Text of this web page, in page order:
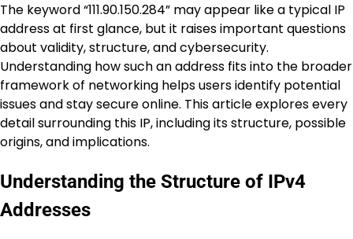
The keyword “111.90.150.284” may appear like a typical IP
address at first glance, but it raises important questions
about validity, structure, and cybersecurity.
Understanding how such an address fits into the broader
framework of networking helps users identify potential
issues and stay secure online. This article explores every
detail surrounding this IP, including its structure, possible
origins, and implications.
Understanding the Structure of IPv4
Addresses